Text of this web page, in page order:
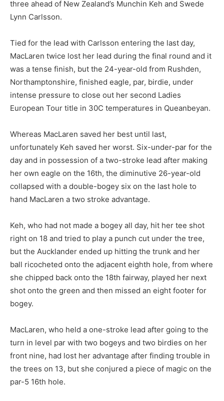
three ahead of New Zealand’s Munchin Keh and Swede
Lynn Carlsson.
Tied for the lead with Carlsson entering the last day,
MacLaren twice lost her lead during the final round and it
was a tense finish, but the 24-year-old from Rushden,
Northamptonshire, finished eagle, par, birdie, under
intense pressure to close out her second Ladies
European Tour title in 30C temperatures in Queanbeyan.
Whereas MacLaren saved her best until last,
unfortunately Keh saved her worst. Six-under-par for the
day and in possession of a two-stroke lead after making
her own eagle on the 16th, the diminutive 26-year-old
collapsed with a double-bogey six on the last hole to
hand MacLaren a two stroke advantage.
Keh, who had not made a bogey all day, hit her tee shot
right on 18 and tried to play a punch cut under the tree,
but the Aucklander ended up hitting the trunk and her
ball ricocheted onto the adjacent eighth hole, from where
she chipped back onto the 18th fairway, played her next
shot onto the green and then missed an eight footer for
bogey.
MacLaren, who held a one-stroke lead after going to the
turn in level par with two bogeys and two birdies on her
front nine, had lost her advantage after finding trouble in
the trees on 13, but she conjured a piece of magic on the
par-5 16th hole.